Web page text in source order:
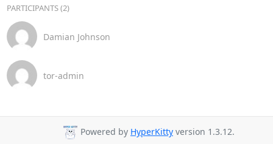
PARTICIPANTS (2)
Damian Johnson
tor-admin
Powered by HyperKitty version 1.3.12.